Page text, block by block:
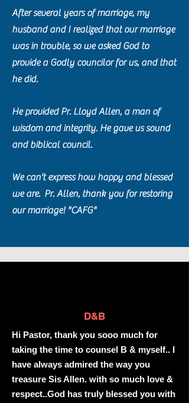
After several years of marriage, my
husband and I realized that our marriage
was in trouble, so we asked God to
provide a Godly councilor for us, and that
he did.
He provided Pr. Lloyd Allen, a man of
wisdom and integrity. He gave us sound
and biblical council.
We can't express how happy and blessed
we are. Pr. Allen, thank you for restoring
our marriage! "CAFG"
D&B
Hi Pastor, thank you sooo much for
taking the time to counsel B & myself.. I
have always admired the way you
treasure Sis Allen. with so much love &
respect..God has truly blessed you with